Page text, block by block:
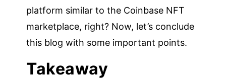
platform similar to the Coinbase NFT
marketplace, right? Now, let’s conclude
this blog with some important points.
Takeaway